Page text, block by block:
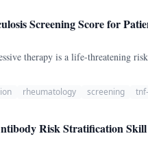
Screening Score for
therapy is a life-threatening
rheumatology screening
Risk Stratification